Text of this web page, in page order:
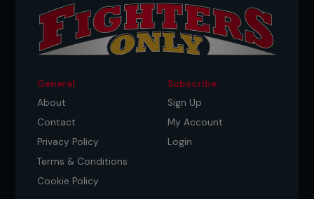
General
About
Contact
Privacy Policy
Terms & Conditions
Cookie Policy
Subscribe
Sign Up
My Account
Login